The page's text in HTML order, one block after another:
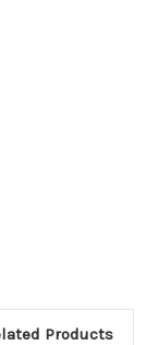
Products